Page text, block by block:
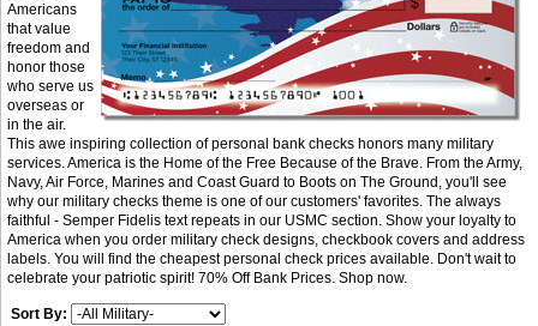
Americans
that value
freedom and
honor those
who serve us
overseas or
in the air.
This awe inspiring collection of personal bank checks honors many military
services. America is the Home of the Free Because of the Brave. From the Army,
Navy, Air Force, Marines and Coast Guard to Boots on The Ground, you'll see
why our military checks theme is one of our customers' favorites. The always
faithful - Semper Fidelis text repeats in our USMC section. Show your loyalty to
America when you order military check designs, checkbook covers and address
labels. You will find the cheapest personal check prices available. Don't wait to
celebrate your patriotic spirit! 70% Off Bank Prices. Shop now.
Sort By: